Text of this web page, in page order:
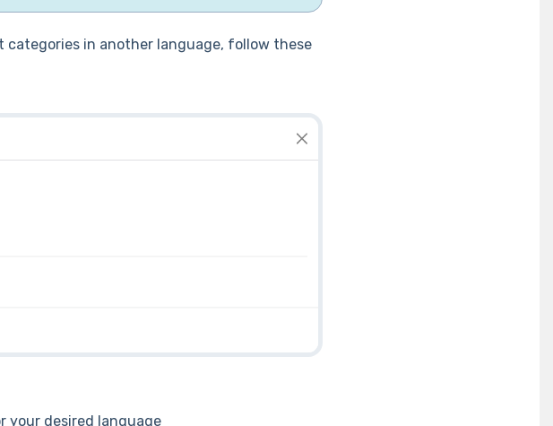
categories in another language, follow these
your desired language